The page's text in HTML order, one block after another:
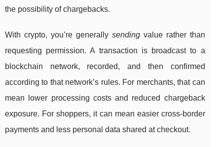
the possibility of chargebacks.
With crypto, you’re generally sendingvalue rather than
requesting permission. A transaction is broadcast to a
blockchain network, recorded, and then confirmed
according to that network’s rules. For merchants, that can
mean lower processing costs and reduced chargeback
exposure. For shoppers, it can mean easier cross-border
payments and less personal data shared at checkout.